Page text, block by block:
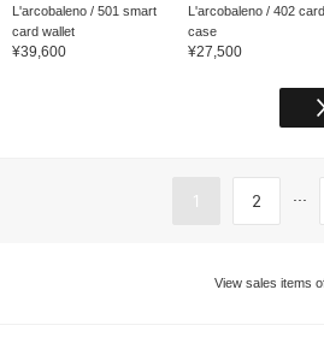
L'arcobaleno / 501 smart
card wallet
¥39,600
L'arcobaleno / 402 card
case
¥27,500
1 2 ...
View sales items